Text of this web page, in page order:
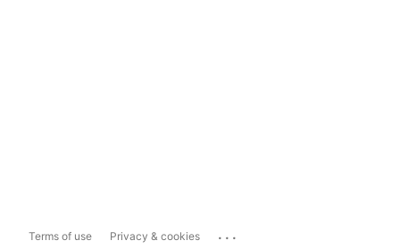
Terms of use Privacy & cookies ...